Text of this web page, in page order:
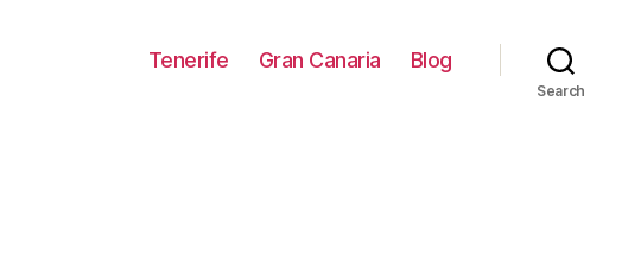
Tenerife Gran Canaria Blog
Search